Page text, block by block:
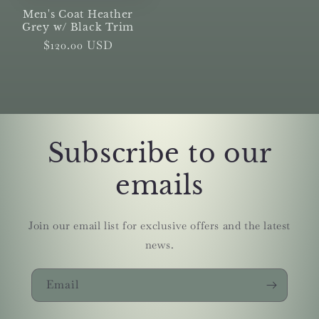
Men's Coat Heather
Grey w/ Black Trim
Regular
$120.00 USD
Subscribe to our
emails
Join our email list for exclusive offers and the latest
news.
Email